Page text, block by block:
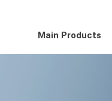
Main Products